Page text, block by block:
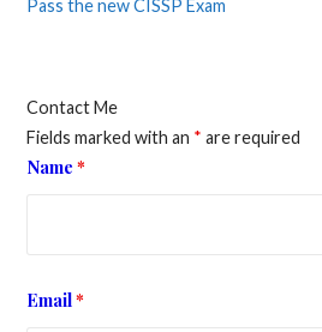
Pass the new CISSP Exam
Contact Me
Fields marked with an * are required
Name*
Email*